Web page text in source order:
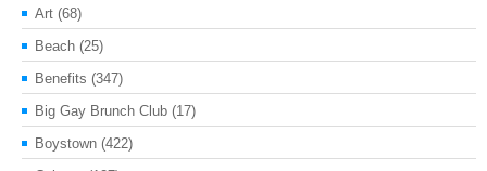
Art (68)
Beach (25)
Benefits (347)
Big Gay Brunch Club (17)
Boystown (422)